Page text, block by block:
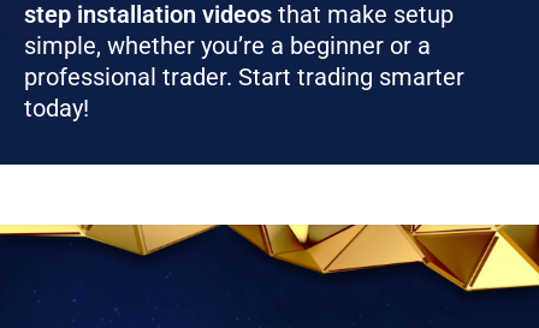
step installation videos that make setup
simple, whether you’re a beginner or a
professional trader. Start trading smarter
today!